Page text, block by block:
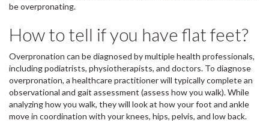
be overpronating.
How to tell if you have flat feet?
Overpronation can be diagnosed by multiple health professionals,
including podiatrists, physiotherapists, and doctors. To diagnose
overpronation, a healthcare practitioner will typically complete an
observational and gait assessment (assess how you walk). While
analyzing how you walk, they will look at how your foot and ankle
move in coordination with your knees, hips, pelvis, and low back.